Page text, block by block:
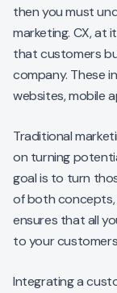
then you must
marketing. CX, at
that customers
company. These
websites, mobile
Traditional
on turning
goal is to turn
of both concepts,
ensures that all
to your
Integrating a